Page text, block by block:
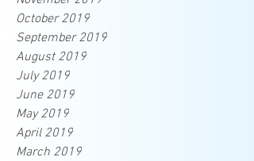
October 2019
September 2019
August 2019
July 2019
June 2019
May 2019
April 2019
March 2019